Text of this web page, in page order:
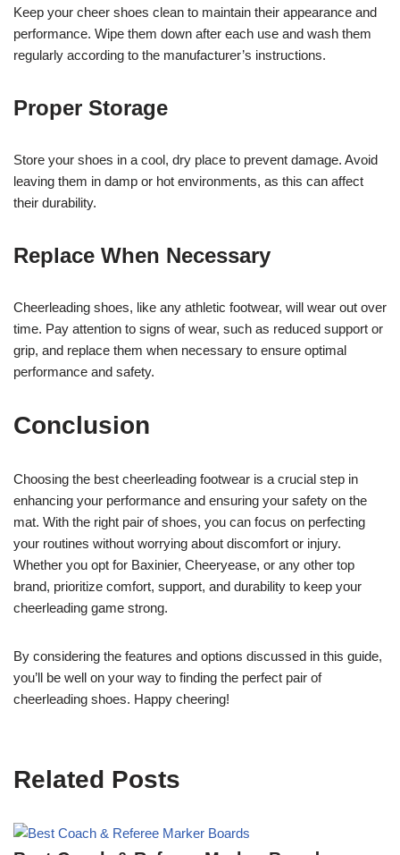
Keep your cheer shoes clean to maintain their appearance and
performance. Wipe them down after each use and wash them
regularly according to the manufacturer’s instructions.
Proper Storage
Store your shoes in a cool, dry place to prevent damage. Avoid
leaving them in damp or hot environments, as this can affect
their durability.
Replace When Necessary
Cheerleading shoes, like any athletic footwear, will wear out over
time. Pay attention to signs of wear, such as reduced support or
grip, and replace them when necessary to ensure optimal
performance and safety.
Conclusion
Choosing the best cheerleading footwear is a crucial step in
enhancing your performance and ensuring your safety on the
mat. With the right pair of shoes, you can focus on perfecting
your routines without worrying about discomfort or injury.
Whether you opt for Baxinier, Cheeryease, or any other top
brand, prioritize comfort, support, and durability to keep your
cheerleading game strong.
By considering the features and options discussed in this guide,
you’ll be well on your way to finding the perfect pair of
cheerleading shoes. Happy cheering!
Related Posts